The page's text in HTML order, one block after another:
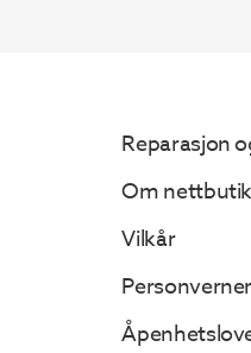
Reparasjon
Om
Vilkår